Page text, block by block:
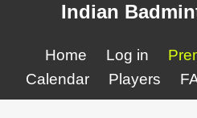
Indian
Home Log in
Calendar
Players